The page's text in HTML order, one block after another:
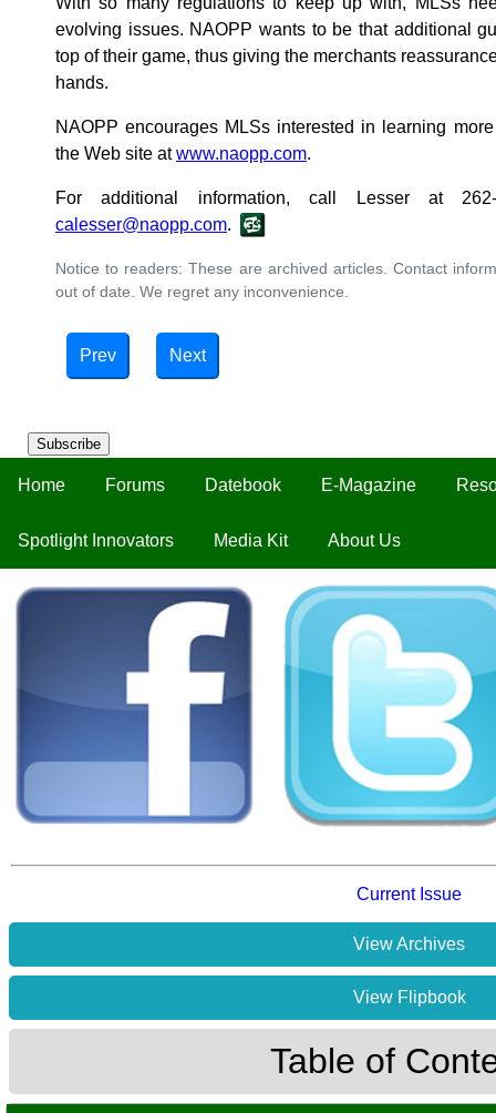
Subscribe
Home Forums Datebook E-Magazine
Spotlight Innovators Media Kit About Us
Current Issue
View Archives
View Flipbook
Table of
evolving issues. NAOPP wants to be that additional
top of their game, thus giving the merchants
hands.
NAOPP encourages MLSs interested in learning
the Web site atwww.naopp.com.
For additional information, call Lesser at
calesser@naopp.com.
Notice to readers: These are archived articles. Contact
out of date. We regret any inconvenience.
Prev Next